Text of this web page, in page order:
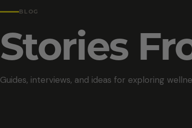
BLOG
Stories
Guides, interviews, and ideas for exploring